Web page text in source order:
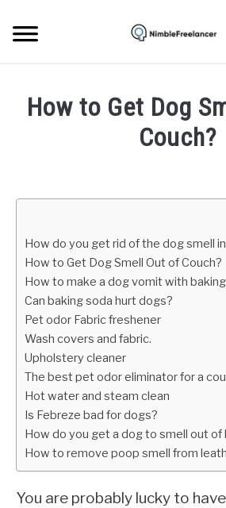
content
How to Get Dog
Couch?
Mark
Home
repair
How do you get rid of the dog smell
How to Get Dog Smell Out of Couch?
How to make a dog vomit with
Can baking soda hurt dogs?
Pet odor Fabric freshener
Wash covers and fabric.
Upholstery cleaner
The best pet odor eliminator for a
Hot water and steam clean
Is Febreze bad for dogs?
How do you get a dog to smell out of
How to remove poop smell from
You are probably lucky to